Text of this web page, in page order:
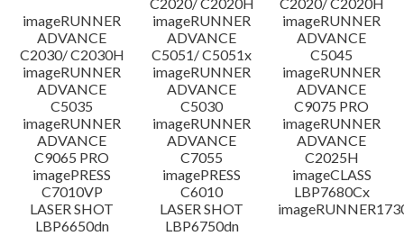
Disclaimer
imageRUNNER
ADVANCE
C2030/ C2030H
imageRUNNER
ADVANCE
C5051/ C5051x
imageRUNNER
ADVANCE
C5045
imageRUNNER
ADVANCE
C5035
imageRUNNER
ADVANCE
C5030
imageRUNNER
ADVANCE
C9075 PRO
imageRUNNER
ADVANCE
C9065 PRO
imageRUNNER
ADVANCE
C7055
imageRUNNER
ADVANCE
C2025H
imagePRESS
C7010VP
imagePRESS
C6010
imageCLASS
LBP7680Cx
LASER SHOT
LBP6650dn
LASER SHOT
LBP6750dn